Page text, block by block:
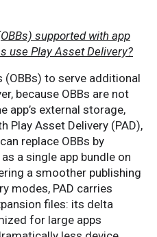
supported with app
use Play Asset Delivery?
(OBBs) to serve additional
because OBBs are not
app’s external storage,
Play Asset Delivery (PAD),
replace OBBs by
a single app bundle on
a smoother publishing
modes, PAD carries
files: its delta
for large apps